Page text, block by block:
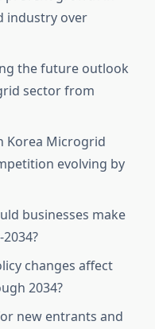
industry over
the future outlook
sector from
Korea Microgrid
evolving by
businesses make
changes affect
2034?
new entrants and